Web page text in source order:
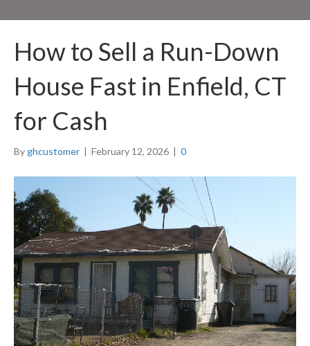
How to Sell a Run-Down
House Fast in Enfield, CT
for Cash
By ghcustomer | February 12, 2026 | 0